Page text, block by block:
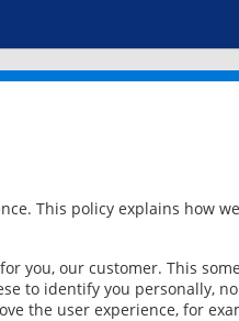
This policy explains how
you, our customer. This
to identify you personally,
the user experience, for